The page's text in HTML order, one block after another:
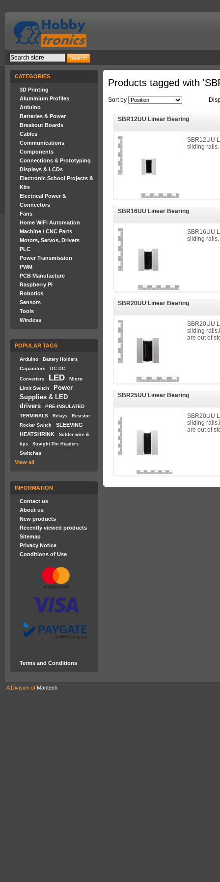
CATEGORIES
3D Printing
Aluminium Profiles
Arduino
Batteries & Power
Breakout Boards
Cables
Communications
Components
Connections & Prototyping
Displays & LCDs
Electronic School Projects &
Kits
Electrical Power &
Connectors
Fans
Home WiFi Automation
Machine / CNC Parts
Motors, Servos, Drivers
PLC
Power Transmission
PWM
PCB Manufacture
Raspberry PI
Robotics
Sensors
Tools
Wireless
POPULAR TAGS
Arduino Battery Holders
Capacitors DC-DC
Converters LED
Micro
Limit Switch
Power
Supplies & LED
drivers
PRE-INSULATED
TERMINALS
Relays
Resistor
Rocker Switch
SLEEVING
HEATSHRINK
Solder wire &
tips
Straight Pin Headers
Switches
View all
INFORMATION
Contact us
About us
New products
Recently viewed products
Sitemap
Privacy Notice
Conditions of Use
Terms and Conditions
Products tagged with
Sort by
SBR12UU Linear Bearing
SBR12UU
sliding rails.
SBR16UU Linear Bearing
SBR16UU
sliding rails.
SBR20UU Linear Bearing
SBR20UU
sliding
are out of
SBR25UU Linear Bearing
SBR20UU
sliding
are out of
A Division of Mantech